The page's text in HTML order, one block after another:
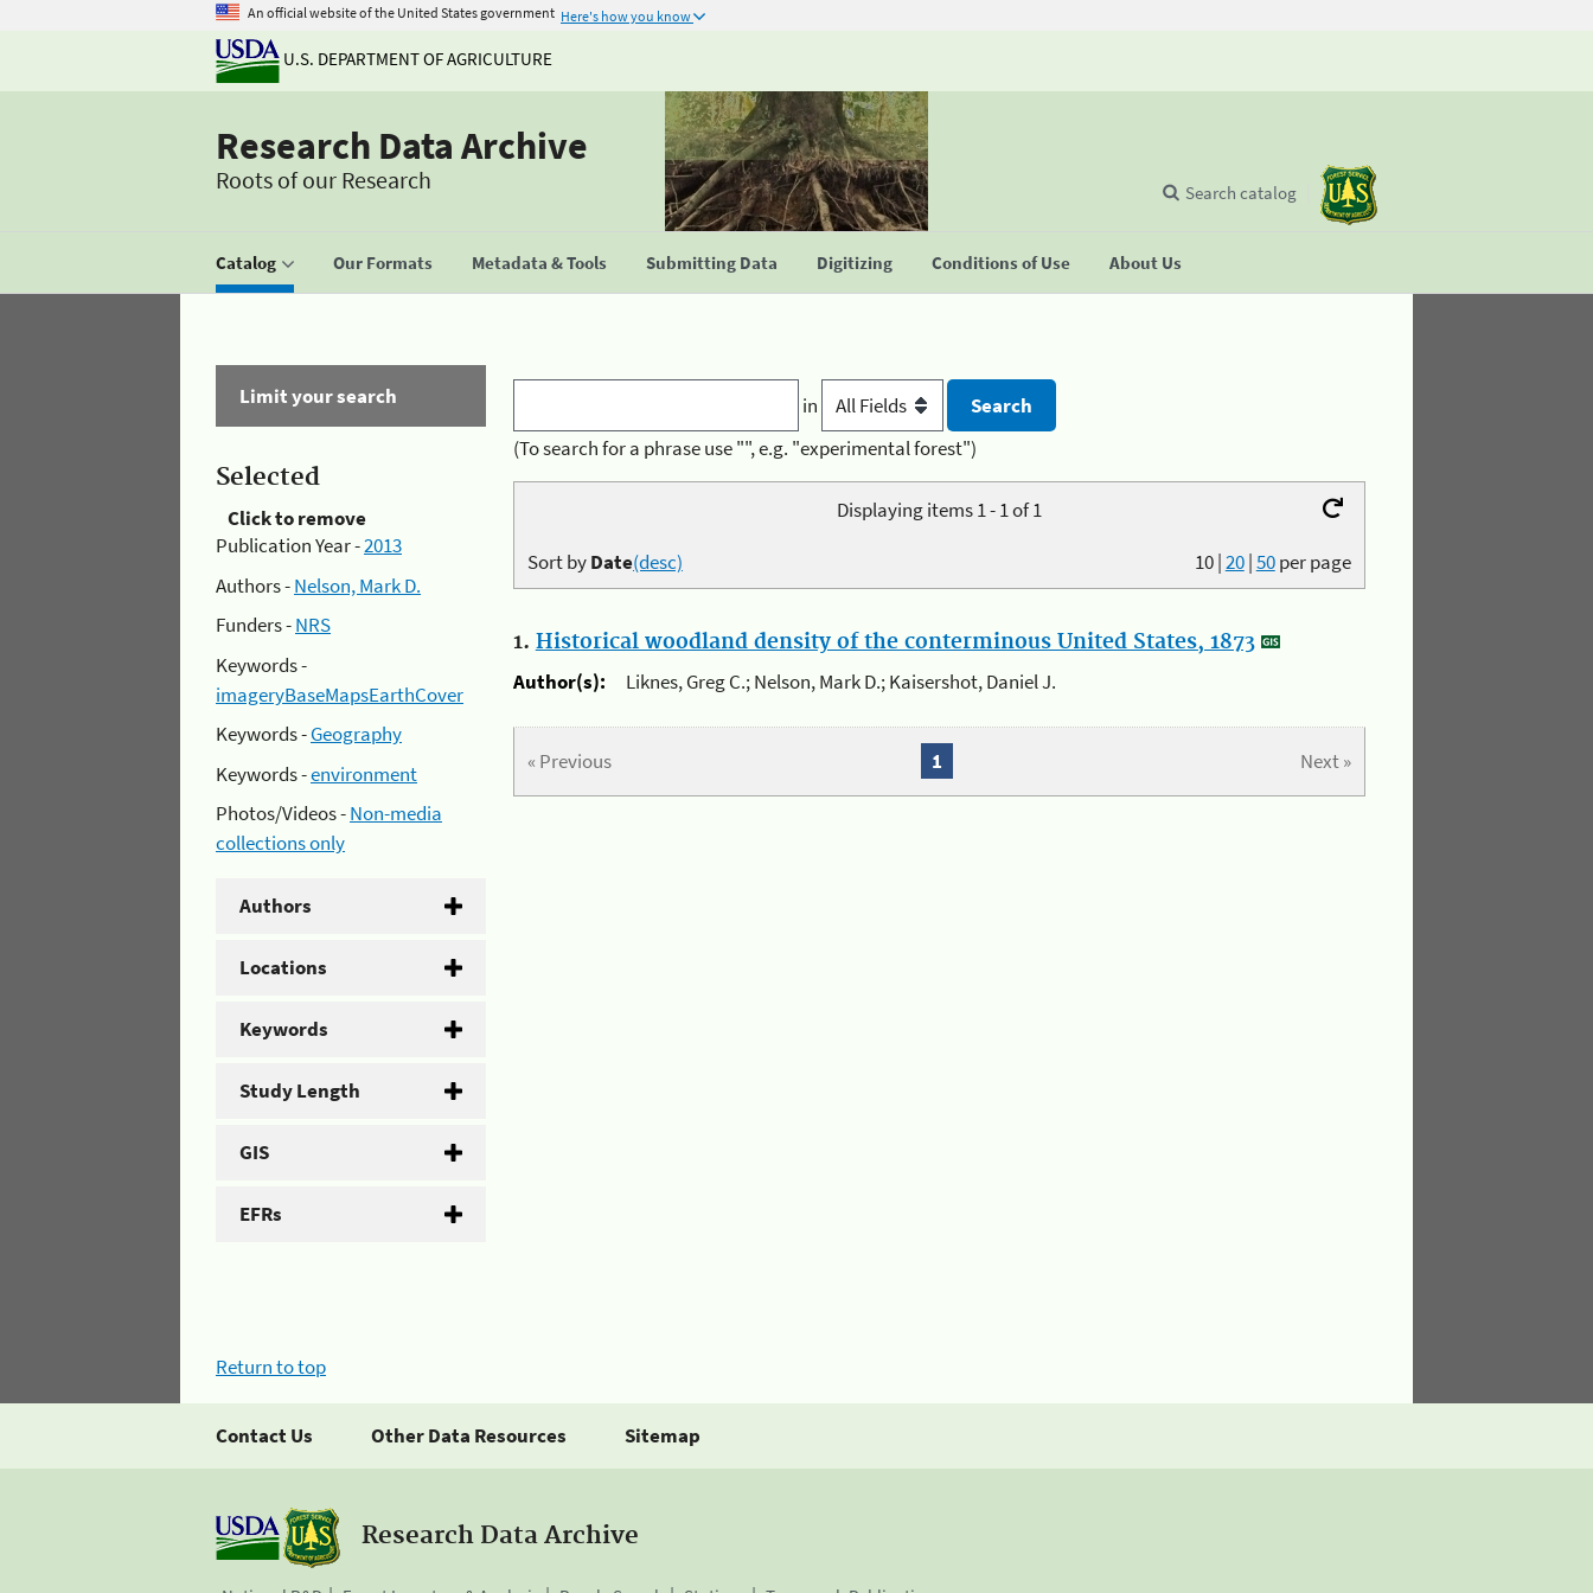
An official website of the United States government Here's how you know
U.S. DEPARTMENT OF AGRICULTURE
Research Data Archive
Roots of our Research
Catalog Our Formats Metadata & Tools Submitting Data Digitizing Conditions of Use About Us
Search catalog
Limit your search
Selected
Click to remove
Publication Year -2013
Authors -Nelson, Mark D.
Funders -NRS
Keywords -
imageryBaseMapsEarthCover
Keywords -Geography
Keywords -environment
Photos/Videos -Non-media
collections only
Authors
Locations
Keywords
Study Length
GIS
EFRs
in
(To search for a phrase use "", e.g. "experimental forest")
Displaying items 1 - 1 of 1
10|20|50per page
Sort byDate(desc)
1. Historical woodland density of the conterminous United States, 1873
Author(s):
Liknes, Greg C.; Nelson, Mark D.; Kaisershot, Daniel J.
« Previous Next »
1
Return to top
Contact Us Other Data Resources Sitemap
Research Data Archive